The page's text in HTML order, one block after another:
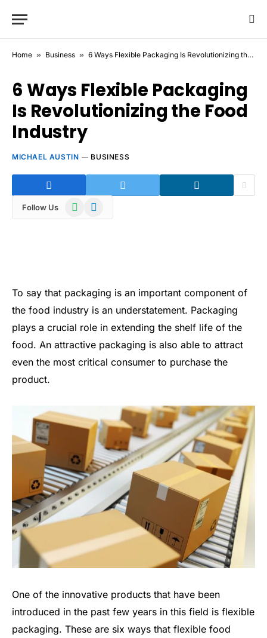
Home » Business » 6 Ways Flexible Packaging Is Revolutionizing the Food Industry
6 Ways Flexible Packaging
Is Revolutionizing the Food
Industry
MICHAEL AUSTIN BUSINESS
Follow Us WhatsAppTelegram
To say that packaging is an important component of
the food industry is an understatement. Packaging
plays a crucial role in extending the shelf life of the
food. An attractive packaging is also able to attract
even the most critical consumer to purchase the
product.
One of the innovative products that have been
introduced in the past few years in this field is flexible
packaging. These are six ways that flexible food